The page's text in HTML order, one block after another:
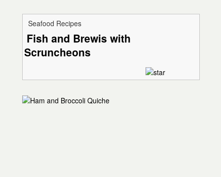
Seafood Recipes
Fish and Brewis with
Scruncheons